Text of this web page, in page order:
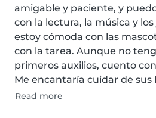
amigable y paciente, y
con la lectura, la música y
estoy cómoda con las
con la tarea. Aunque no
primeros auxilios, cuento
Me encantaría cuidar de sus
Read more